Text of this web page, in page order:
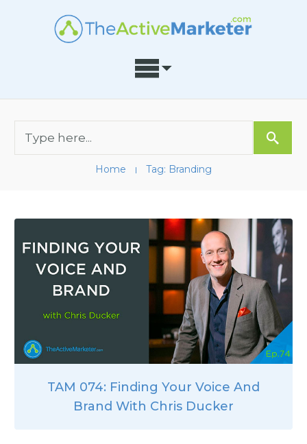
Home I Tag: Branding
TAM 074: Finding Your Voice And
Brand With Chris Ducker